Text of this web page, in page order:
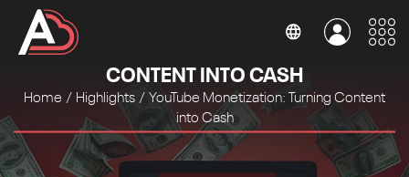
YOUTUBE MONETIZATION: TURNING
CONTENT INTO CASH
Home / Highlights / YouTube Monetization: Turning Content
into Cash